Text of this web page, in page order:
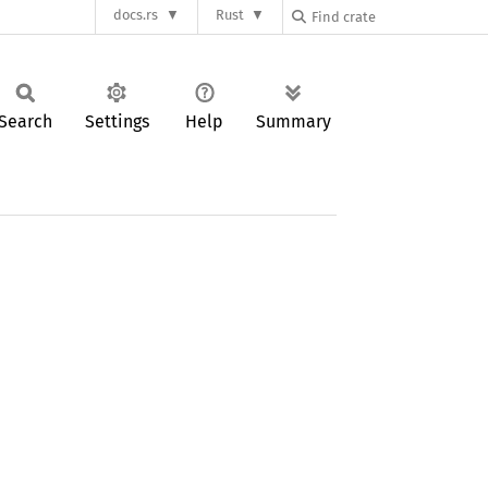
docs.rs Rust
Settings Help Summary